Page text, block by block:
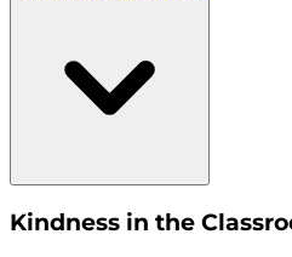
Kindness in the